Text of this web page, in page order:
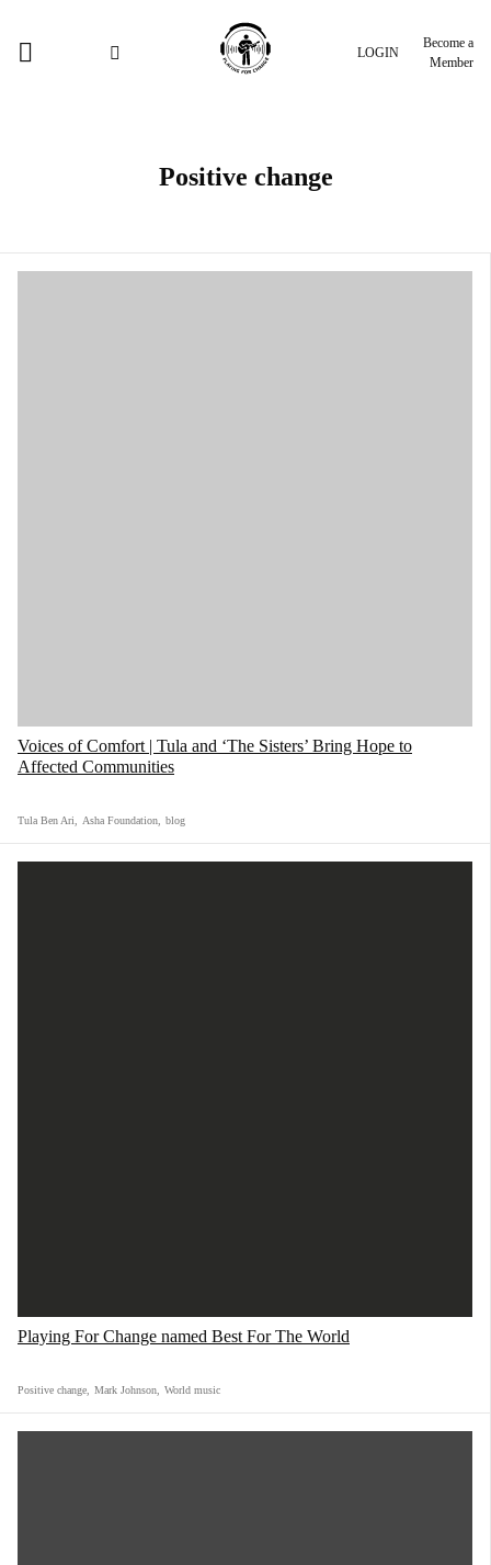
LOGIN
Become a
Member
Positive change
Voices of Comfort | Tula and ‘The Sisters’ Bring Hope to
Affected Communities
Tula Ben Ari Asha Foundation blog
Playing For Change named Best For The World
Positive change Mark Johnson World music